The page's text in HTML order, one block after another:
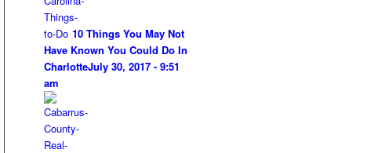
10 Things You May Not
Have Known You Could Do In
CharlotteJuly 30, 2017 - 9:51
am